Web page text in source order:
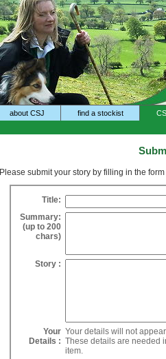
about CSJ find a stockist
Please submit your story by filling in the
Title:
Summary:
(up to 200
chars)
Story :
Your
Details :
Your details will not
These details are needed
item.